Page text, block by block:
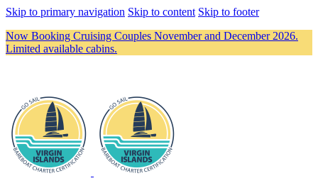
Skip to primary navigation Skip to content Skip to footer
Now Booking Cruising Couples November and December 2026.
Limited available cabins.